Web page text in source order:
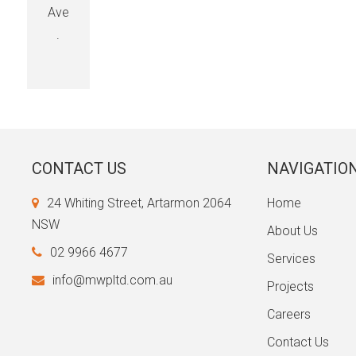
Ave
CONTACT US
24 Whiting Street, Artarmon 2064
NSW
02 9966 4677
info@mwpltd.com.au
Home
About Us
Services
Projects
Careers
Contact Us